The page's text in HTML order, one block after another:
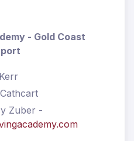
- Gold Coast
Zuber -